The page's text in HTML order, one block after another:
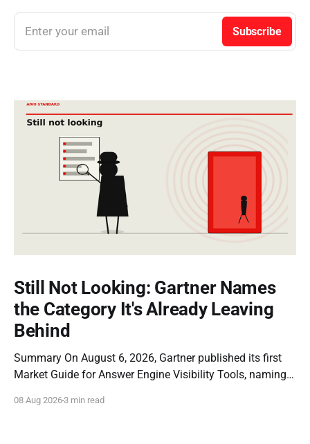
Enter your email Subscribe
Still Not Looking: Gartner Names
the Category It's Already Leaving
Behind
Summary On August 6, 2026, Gartner published its first
Market Guide for Answer Engine Visibility Tools, naming
genuine milestone: it is the first time a major analyst firm
08 Aug 20263 min read